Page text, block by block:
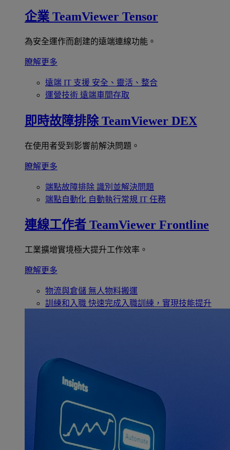
企業 TeamViewer Tensor
為安全運作而創建的遠端連線功能。
瞭解更多
遠端 IT 支援 安全、靈活、整合
運營技術 遠端車間存取
即時故障排除 TeamViewer DEX
在使用者受到影響前解決問題。
瞭解更多
端點故障排除 識別並解決問題
端點自動化 自動執行常規 IT 任務
連線工作者 TeamViewer Frontline
工業擴增實境極大提升工作效率。
瞭解更多
物流與倉儲 無人物料搬運
訓練和入職 快速完成入職訓練，實現技能提升